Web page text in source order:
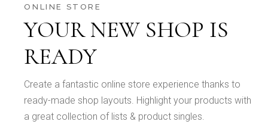
ONLINE STORE
YOUR NEW SHOP IS
READY
Create a fantastic online store experience thanks to
ready-made shop layouts. Highlight your products with
a great collection of lists & product singles.